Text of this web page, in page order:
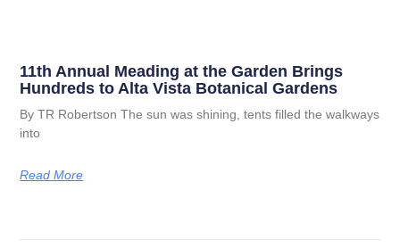
11th Annual Meading at the Garden Brings
Hundreds to Alta Vista Botanical Gardens
By TR Robertson The sun was shining, tents filled the walkways
into
Read More